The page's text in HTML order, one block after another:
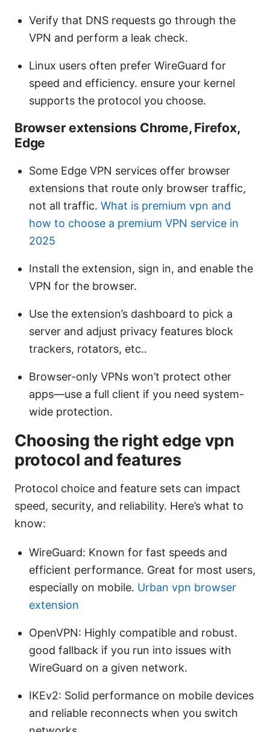
Verify that DNS requests go through the
VPN and perform a leak check.
Linux users often prefer WireGuard for
speed and efficiency. ensure your kernel
supports the protocol you choose.
Browser extensions Chrome, Firefox,
Edge
Some Edge VPN services offer browser
extensions that route only browser traffic,
not all traffic. What is premium vpn and
how to choose a premium VPN service in
2025
Install the extension, sign in, and enable the
VPN for the browser.
Use the extension’s dashboard to pick a
server and adjust privacy features block
trackers, rotators, etc..
Browser-only VPNs won’t protect other
apps—use a full client if you need system-
wide protection.
Choosing the right edge vpn
protocol and features
Protocol choice and feature sets can impact
speed, security, and reliability. Here’s what to
know:
WireGuard: Known for fast speeds and
efficient performance. Great for most users,
especially on mobile. Urban vpn browser
extension
OpenVPN: Highly compatible and robust.
good fallback if you run into issues with
WireGuard on a given network.
IKEv2: Solid performance on mobile devices
and reliable reconnects when you switch